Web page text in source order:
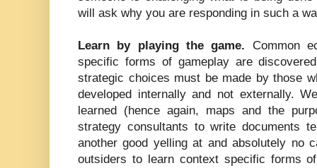
will ask why you are responding in such a
Learn by playing the game. Common
specific forms of gameplay are
strategic choices must be made by those
developed internally and not externally.
learned (hence again, maps and the
strategy consultants to write documents
another good yelling at and absolutely no
outsiders to learn context specific forms